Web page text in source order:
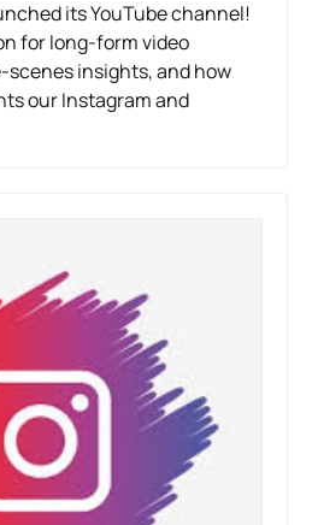
its YouTube channel!
for long-form video
insights, and how
our Instagram and